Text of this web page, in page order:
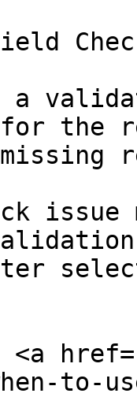
for the
issue
<a
to-